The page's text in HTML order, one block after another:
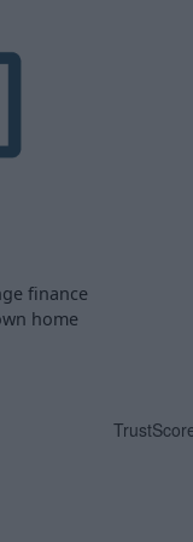
finance
home